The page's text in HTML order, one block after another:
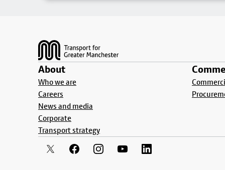
About
Who we are
Careers
News and media
Corporate
Transport strategy